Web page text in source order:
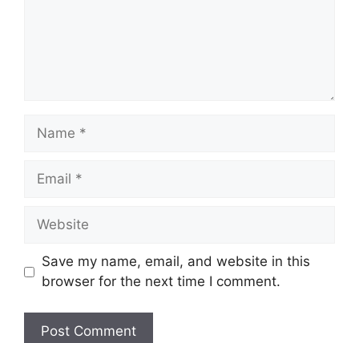
Name
Email
Website
Save my name, email, and website in this
browser for the next time I comment.